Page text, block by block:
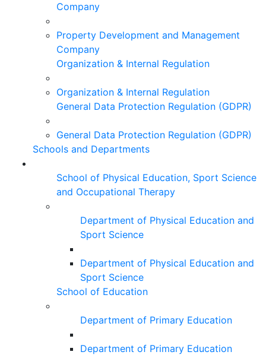
Company
Property Development and Management
Company
Organization & Internal Regulation
Organization & Internal Regulation
General Data Protection Regulation (GDPR)
General Data Protection Regulation (GDPR)
Schools and Departments
School of Physical Education, Sport Science
and Occupational Therapy
Department of Physical Education and
Sport Science
Department of Physical Education and
Sport Science
School of Education
Department of Primary Education
Department of Primary Education